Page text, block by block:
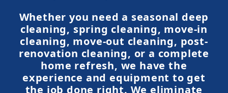
Whether you need a seasonal deep
cleaning, spring cleaning, move-in
cleaning, move-out cleaning, post-
renovation cleaning, or a complete
home refresh, we have the
experience and equipment to get
the job done right. We eliminate